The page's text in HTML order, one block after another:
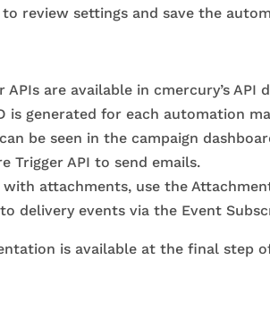
review settings and save the
APIs are available in cmercury’s API
is generated for each automation
be seen in the campaign
Trigger API to send emails.
with attachments, use the
delivery events via the Event
is available at the final step